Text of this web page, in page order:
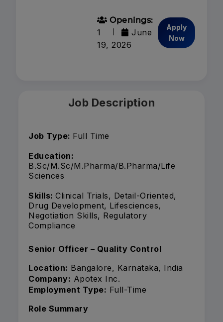
Openings:
1
June
19, 2026
Apply
Now
Job Description
Job Type: Full Time
Education:
B.Sc/M.Sc/M.Pharma/B.Pharma/Life
Sciences
Skills: Clinical Trials, Detail-Oriented,
Drug Development, Lifesciences,
Negotiation Skills, Regulatory
Compliance
Senior Officer – Quality Control
Location: Bangalore, Karnataka, India
Company: Apotex Inc.
Employment Type: Full-Time
Role Summary